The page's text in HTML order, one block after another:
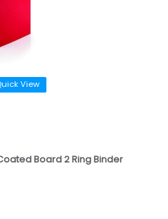
View
Board 2 Ring Binder